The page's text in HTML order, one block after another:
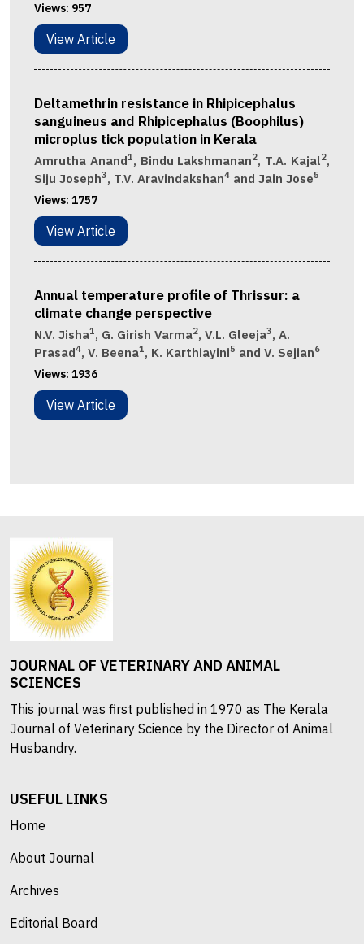
Views: 957
View Article
Deltamethrin resistance in Rhipicephalus
sanguineus and Rhipicephalus (Boophilus)
microplus tick population in Kerala
Amrutha Anand1, Bindu Lakshmanan2, T.A. Kajal2,
Siju Joseph3, T.V. Aravindakshan4 and Jain Jose5
Views: 1757
View Article
Annual temperature profile of Thrissur: a
climate change perspective
N.V. Jisha1, G. Girish Varma2, V.L. Gleeja3, A.
Prasad4, V. Beena1, K. Karthiayini5 and V. Sejian6
Views: 1936
View Article
JOURNAL OF VETERINARY AND ANIMAL
SCIENCES
This journal was first published in 1970 as The Kerala
Journal of Veterinary Science by the Director of Animal
Husbandry.
USEFUL LINKS
Home
About Journal
Archives
Editorial Board